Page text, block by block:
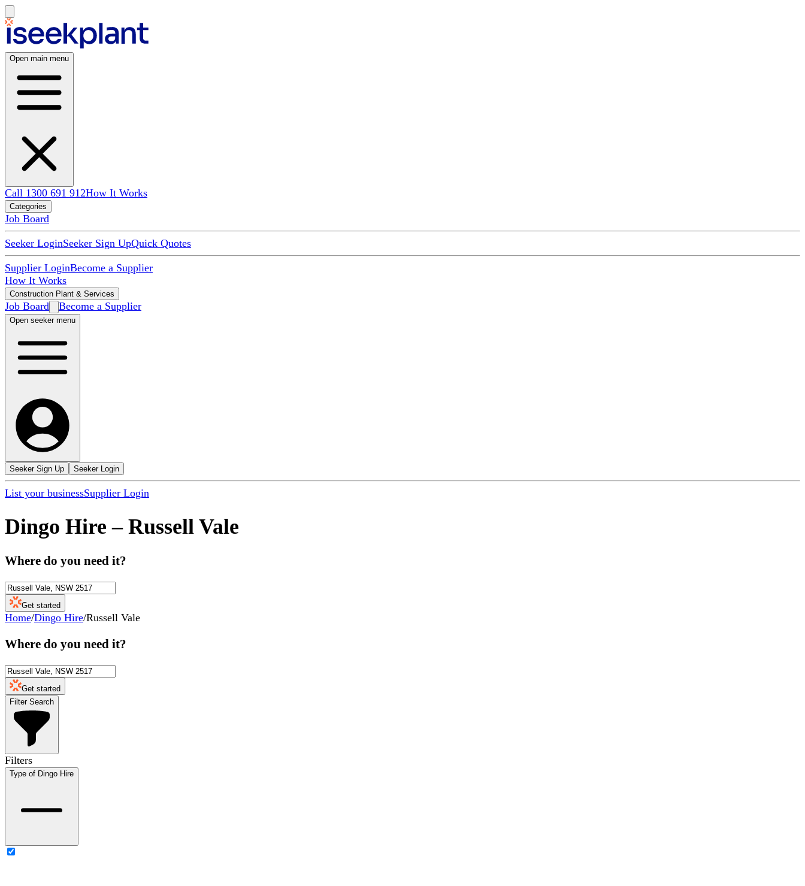
Open main menu
Call 1300 691 912How It Works
Categories
Job Board
Seeker LoginSeeker Sign UpQuick Quotes
Supplier LoginBecome a Supplier
How It Works
Construction Plant & Services
Job Board Become a Supplier
Open seeker menu
Seeker Sign Up Seeker Login
List your businessSupplier Login
Dingo Hire – Russell Vale
Where do you need it?
Get started
Home/Dingo Hire/Russell Vale
Where do you need it?
Get started
Filter Search
Filters
Type of Dingo Hire